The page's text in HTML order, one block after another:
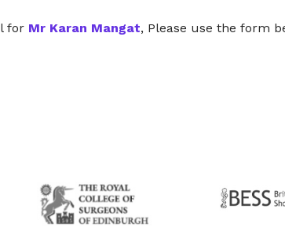
for Mr Karan Mangat, Please use the form